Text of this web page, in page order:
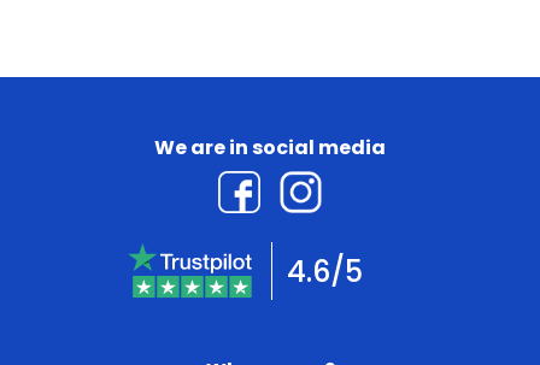
We are in social media
4.6/5